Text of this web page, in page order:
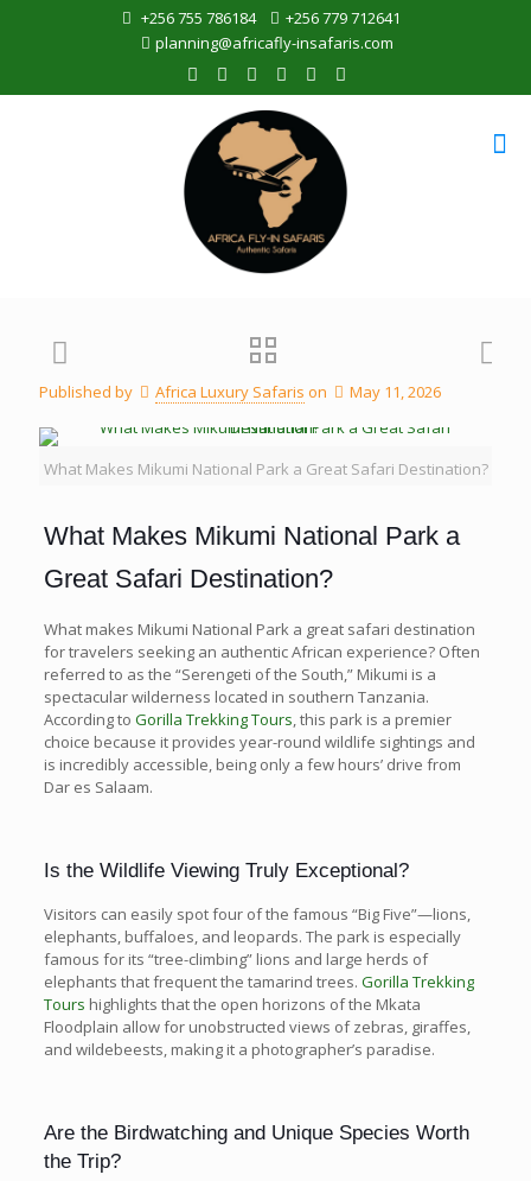
+256 755 786184
+256 779 712641
planning@africafly-insafaris.com
Published by Africa Luxury Safaris on May 11, 2026
What Makes Mikumi National Park a Great Safari Destination?
What Makes Mikumi National Park a
Great Safari Destination?
What makes Mikumi National Park a great safari destination
for travelers seeking an authentic African experience? Often
referred to as the “Serengeti of the South,” Mikumi is a
spectacular wilderness located in southern Tanzania.
According to Gorilla Trekking Tours, this park is a premier
choice because it provides year-round wildlife sightings and
is incredibly accessible, being only a few hours’ drive from
Dar es Salaam.
Is the Wildlife Viewing Truly Exceptional?
Visitors can easily spot four of the famous “Big Five”—lions,
elephants, buffaloes, and leopards. The park is especially
famous for its “tree-climbing” lions and large herds of
elephants that frequent the tamarind trees. Gorilla Trekking
Tours highlights that the open horizons of the Mkata
Floodplain allow for unobstructed views of zebras, giraffes,
and wildebeests, making it a photographer’s paradise.
Are the Birdwatching and Unique Species Worth
the Trip?